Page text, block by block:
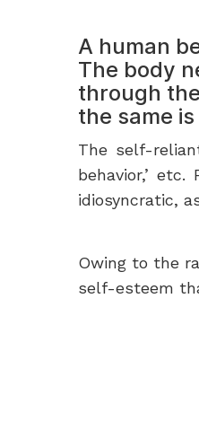
A human
The body
through
the same
The self-
behavior,’
idiosyncratic,
Owing to the
self-esteem